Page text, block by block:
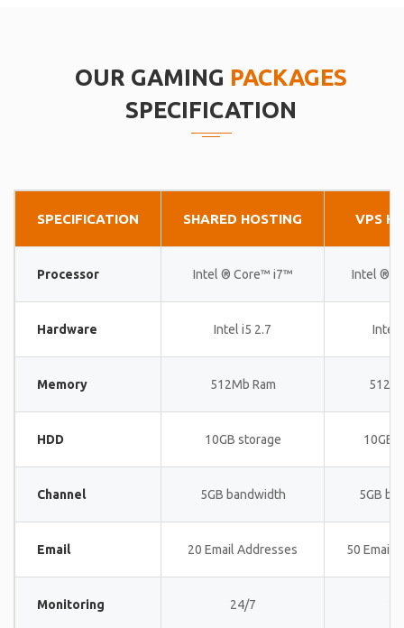
OUR GAMING PACKAGES
SPECIFICATION
SPECIFICATION SHARED HOSTING VPS
Processor Intel ® Core™ i7™ Intel ®
Hardware Intel i5 2.7 Intel
Memory 512Mb Ram
HDD 10GB storage 10GB
Channel 5GB bandwidth 5GB
Email 20 Email Addresses 50 Email
Monitoring 24/7